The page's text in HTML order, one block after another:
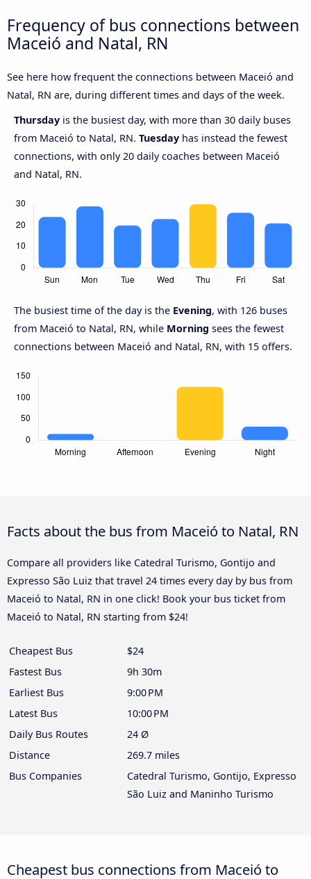
Frequency of bus connections between
Maceió and Natal, RN
See here how frequent the connections between Maceió and
Natal, RN are, during different times and days of the week.
Thursday is the busiest day, with more than 30 daily buses
from Maceió to Natal, RN. Tuesday has instead the fewest
connections, with only 20 daily coaches between Maceió
and Natal, RN.
The busiest time of the day is the Evening, with 126 buses
from Maceió to Natal, RN, while Morning sees the fewest
connections between Maceió and Natal, RN, with 15 offers.
Facts about the bus from Maceió to Natal, RN
Compare all providers like Catedral Turismo, Gontijo and
Expresso São Luiz that travel 24 times every day by bus from
Maceió to Natal, RN in one click! Book your bus ticket from
Maceió to Natal, RN starting from $24!
Cheapest Bus
$24
Fastest Bus
9h 30m
Earliest Bus
9:00 PM
Latest Bus
10:00 PM
Daily Bus Routes
24 Ø
Distance
269.7 miles
Bus Companies
Catedral Turismo, Gontijo, Expresso
São Luiz and Maninho Turismo
Cheapest bus connections from Maceió to